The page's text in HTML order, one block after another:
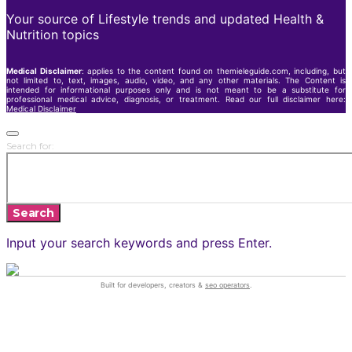
Your source of Lifestyle trends and updated Health &
Nutrition topics
Medical Disclaimer: applies to the content found on themieleguide.com, including, but
not limited to, text, images, audio, video, and any other materials. The Content is
intended for informational purposes only and is not meant to be a substitute for
professional medical advice, diagnosis, or treatment. Read our full disclaimer here:
Medical Disclaimer
Search for:
Search
Input your search keywords and press Enter.
Built for developers, creators & seo operators.